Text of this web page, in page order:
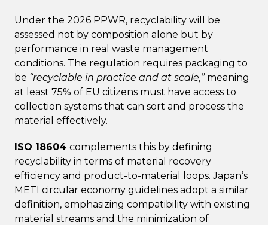
Under the 2026 PPWR, recyclability will be
assessed not by composition alone but by
performance in real waste management
conditions. The regulation requires packaging to
be “recyclable in practice and at scale,”meaning
at least 75% of EU citizens must have access to
collection systems that can sort and process the
material effectively.
ISO 18604 complements this by defining
recyclability in terms of material recovery
efficiency and product-to-material loops. Japan’s
METI circular economy guidelines adopt a similar
definition, emphasizing compatibility with existing
material streams and the minimization of